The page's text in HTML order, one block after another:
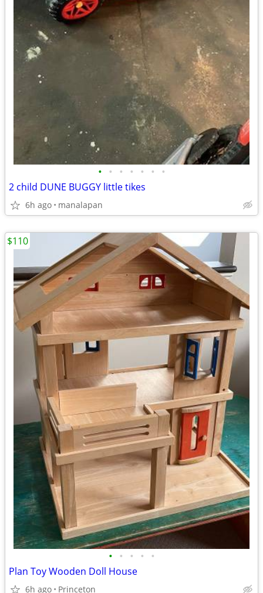
• • • • • • •
2 child DUNE BUGGY little tikes
6h ago manalapan
• • • • •
Plan Toy Wooden Doll House
6h ago Princeton
$110